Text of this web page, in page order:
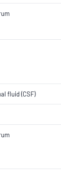
fluid (CSF)